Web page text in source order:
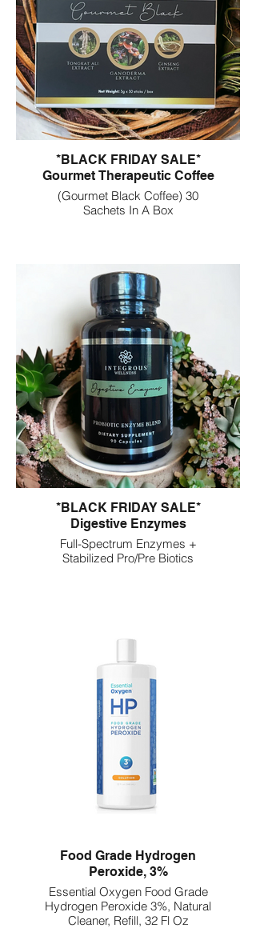
*BLACK FRIDAY SALE*
Gourmet Therapeutic Coffee
(Gourmet Black Coffee) 30
Sachets In A Box
*BLACK FRIDAY SALE*
Digestive Enzymes
Full-Spectrum Enzymes +
Stabilized Pro/Pre Biotics
Food Grade Hydrogen
Peroxide, 3%
Essential Oxygen Food Grade
Hydrogen Peroxide 3%, Natural
Cleaner, Refill, 32 Fl Oz